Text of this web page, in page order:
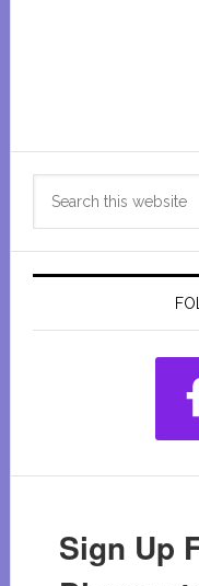
Primary
Sidebar
Sign Up